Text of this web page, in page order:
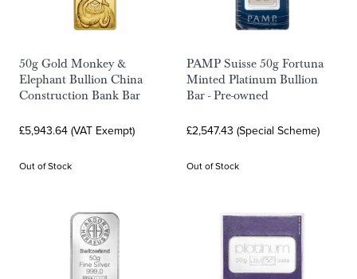
50g Gold Monkey &
Elephant Bullion China
Construction Bank Bar
£5,943.64 (VAT Exempt)
Out of Stock
PAMP Suisse 50g Fortuna
Minted Platinum Bullion
Bar - Pre-owned
£2,547.43 (Special Scheme)
Out of Stock